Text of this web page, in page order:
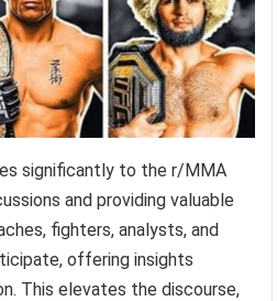
significantly to the r/MMA
and providing valuable
fighters, analysts, and
offering insights
This elevates the discourse,